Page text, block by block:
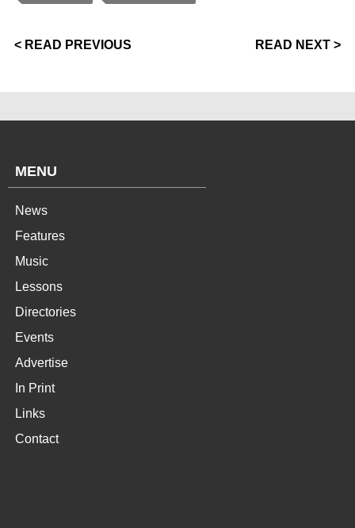
< READ PREVIOUS READ NEXT >
MENU
News
Features
Music
Lessons
Directories
Events
Advertise
In Print
Links
Contact